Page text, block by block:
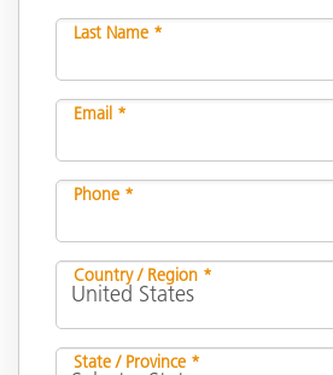
Last Name *
Email *
Phone *
Country / Region *
State / Province *